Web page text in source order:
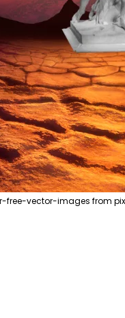
free-vector-images from